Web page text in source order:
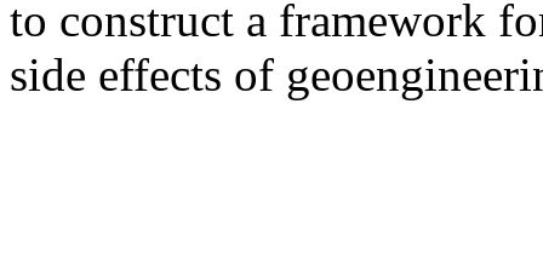
to construct a framework
side effects of